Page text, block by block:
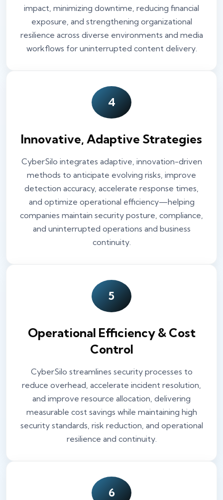
impact, minimizing downtime, reducing financial
exposure, and strengthening organizational
resilience across diverse environments and media
workflows for uninterrupted content delivery.
4
Innovative, Adaptive Strategies
CyberSilo integrates adaptive, innovation-driven
methods to anticipate evolving risks, improve
detection accuracy, accelerate response times,
and optimize operational efficiency—helping
companies maintain security posture, compliance,
and uninterrupted operations and business
continuity.
5
Operational Efficiency & Cost
Control
CyberSilo streamlines security processes to
reduce overhead, accelerate incident resolution,
and improve resource allocation, delivering
measurable cost savings while maintaining high
security standards, risk reduction, and operational
resilience and continuity.
6